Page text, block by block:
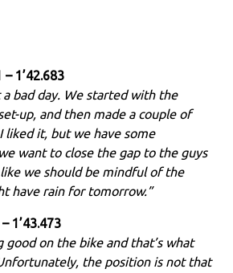
1’42.683
a bad day. We started with the
up, and then made a couple of
liked it, but we have some
want to close the gap to the guys
we should be mindful of the
have rain for tomorrow.”
1’43.473
good on the bike and that’s what
the position is not that